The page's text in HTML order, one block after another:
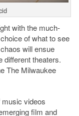
with the much-
of what to see
will ensue
different theaters.
The Milwaukee
music videos
film and